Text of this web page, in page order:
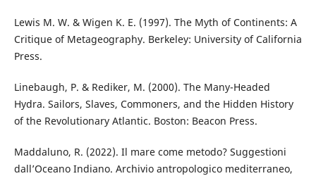
Lewis M. W. & Wigen K. E. (1997). The Myth of Continents: A
Critique of Metageography. Berkeley: University of California
Press.
Linebaugh, P. & Rediker, M. (2000). The Many-Headed
Hydra. Sailors, Slaves, Commoners, and the Hidden History
of the Revolutionary Atlantic. Boston: Beacon Press.
Maddaluno, R. (2022). Il mare come metodo? Suggestioni
dall’Oceano Indiano. Archivio antropologico mediterraneo,